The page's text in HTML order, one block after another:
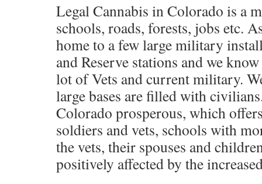
Legal Cannabis in Colorado is a
schools, roads, forests, jobs etc.
home to a few large military
and Reserve stations and we
lot of Vets and current military.
large bases are filled with
Colorado prosperous, which
soldiers and vets, schools with
the vets, their spouses and
positively affected by the